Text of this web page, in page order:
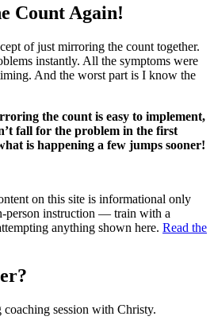
Count Again!
of just mirroring the count together.
instantly. All the symptoms were
And the worst part is I know the
the count is easy to implement,
fall for the problem in the first
is happening a few jumps sooner!
on this site is informational only
person instruction — train with a
anything shown here. Read the
session with Christy.